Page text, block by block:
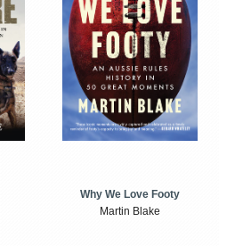
Why We Love Footy
Martin Blake